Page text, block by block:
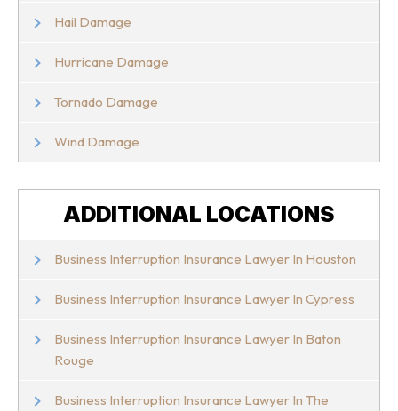
Hail Damage
Hurricane Damage
Tornado Damage
Wind Damage
ADDITIONAL LOCATIONS
Business Interruption Insurance Lawyer In Houston
Business Interruption Insurance Lawyer In Cypress
Business Interruption Insurance Lawyer In Baton
Rouge
Business Interruption Insurance Lawyer In The